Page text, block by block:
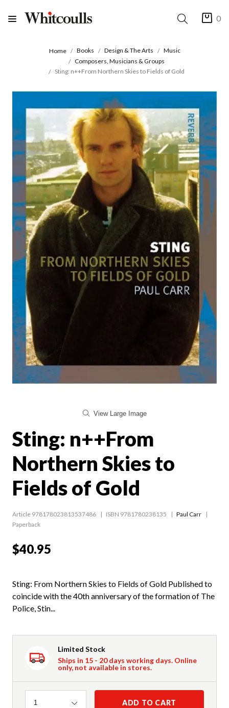
0
Home Books Design & The Arts
Music
Composers, Musicians & Groups
Sting: n++From Northern Skies to Fields of Gold
View Large Image
Sting: n++From
Northern Skies to
Fields of Gold
Article 978178023813537486 ISBN 9781780238135
Paul Carr
Paperback
$40.95
Sting: From Northern Skies to Fields of Gold Published to
coincide with the 40th anniversary of the formation of The
Police, Stin...
Limited Stock
Ships in 15 - 20 days working days. Online
only, not available in stores.
Quantity
1 ADD TO CART